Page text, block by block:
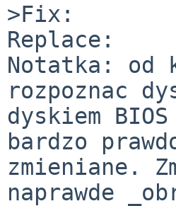
>Fix:
Replace:
Notatka:
rozpoznac
dyskiem
bardzo
zmieniane.
naprawde